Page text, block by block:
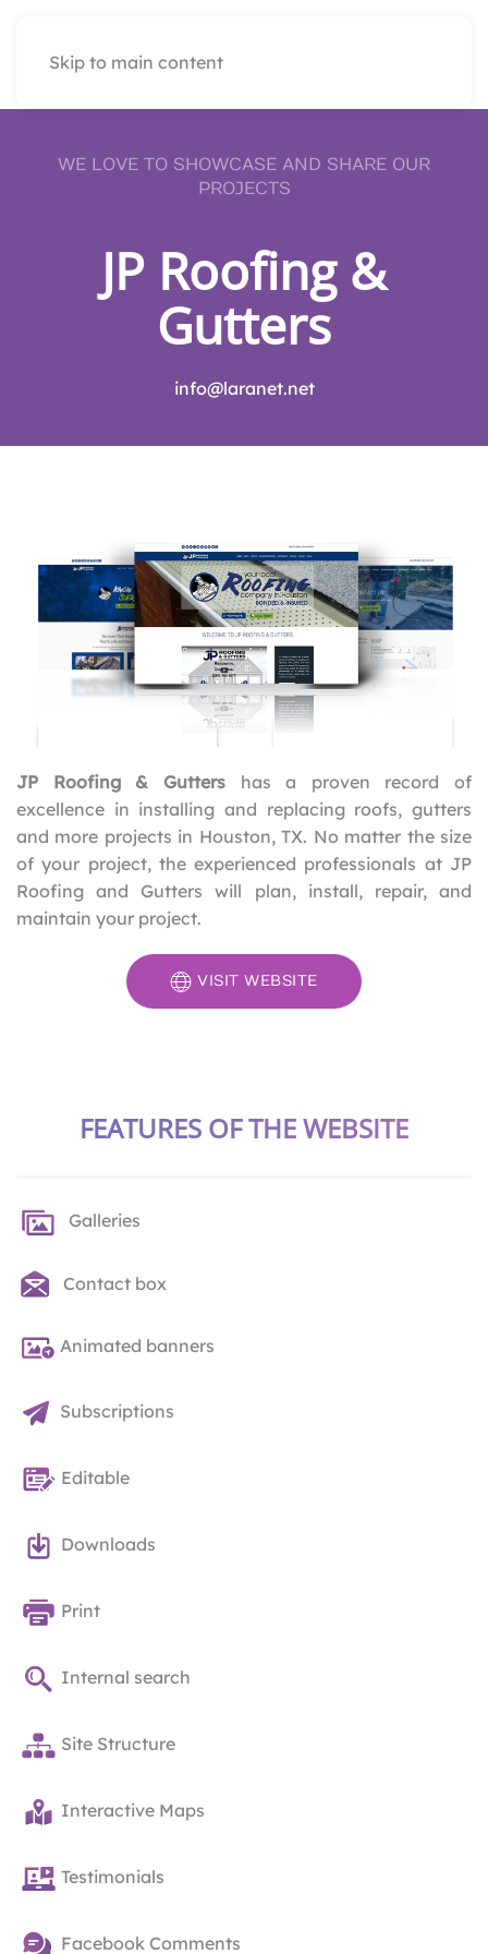
Skip to main content
WE LOVE TO SHOWCASE AND SHARE OUR
PROJECTS
JP Roofing &
Gutters
info@laranet.net
JP Roofing & Guttershas a proven record of
excellence in installing and replacing roofs, gutters
and more projects in Houston, TX. No matter the size
of your project, the experienced professionals at JP
Roofing and Gutters will plan, install, repair, and
maintain your project.
VISIT WEBSITE
FEATURES OF THE WEBSITE
Galleries
Contact box
Animated banners
Subscriptions
Editable
Downloads
Print
Internal search
Site Structure
Interactive Maps
Testimonials
Facebook Comments